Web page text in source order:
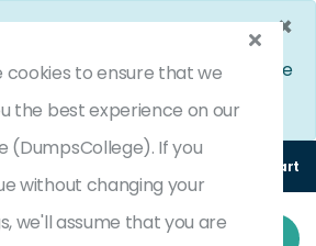
×
Discount Offer!
Enjoy 25%
- Ends In 4d 16h 7m 50s
Code: DC25OFF
(0) Cart
cookies to ensure that we
the best experience on our
(DumpsCollege). If you
without changing your
we'll assume that you are